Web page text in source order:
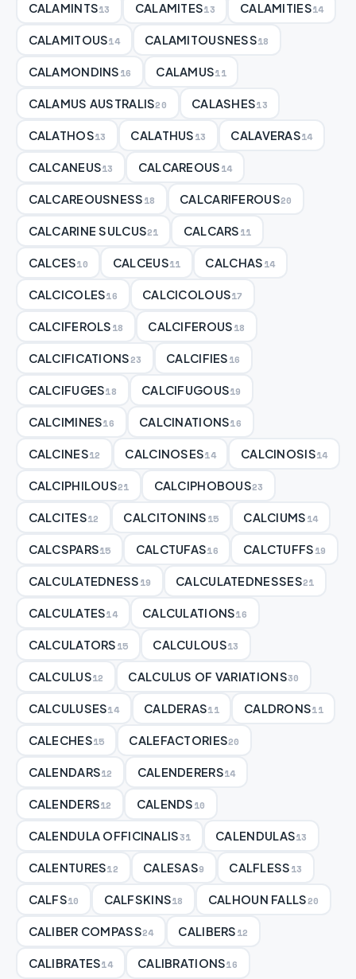
CALAMINTS13 CALAMITES13 CALAMITIES14
CALAMITOUS14 CALAMITOUSNESS18
CALAMONDINS16 CALAMUS11
CALAMUS AUSTRALIS20 CALASHES13
CALATHOS13 CALATHUS13 CALAVERAS14
CALCANEUS13 CALCAREOUS14
CALCAREOUSNESS18 CALCARIFEROUS20
CALCARINE SULCUS21 CALCARS11
CALCES10 CALCEUS11 CALCHAS14
CALCICOLES16 CALCICOLOUS17
CALCIFEROLS18 CALCIFEROUS18
CALCIFICATIONS23 CALCIFIES16
CALCIFUGES18 CALCIFUGOUS19
CALCIMINES16 CALCINATIONS16
CALCINES12 CALCINOSES14 CALCINOSIS14
CALCIPHILOUS21 CALCIPHOBOUS23
CALCITES12 CALCITONINS15 CALCIUMS14
CALCSPARS15 CALCTUFAS16 CALCTUFFS19
CALCULATEDNESS19 CALCULATEDNESSES21
CALCULATES14 CALCULATIONS16
CALCULATORS15 CALCULOUS13
CALCULUS12 CALCULUS OF VARIATIONS30
CALCULUSES14 CALDERAS11 CALDRONS11
CALECHES15 CALEFACTORIES20
CALENDARS12 CALENDERERS14
CALENDERS12 CALENDS10
CALENDULA OFFICINALIS31 CALENDULAS13
CALENTURES12 CALESAS9 CALFLESS13
CALFS10 CALFSKINS18 CALHOUN FALLS20
CALIBER COMPASS24 CALIBERS12
CALIBRATES14 CALIBRATIONS16